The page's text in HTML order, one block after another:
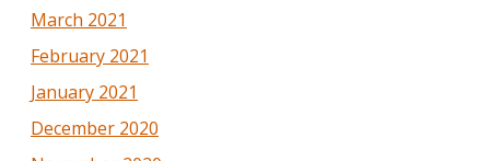
March 2021
February 2021
January 2021
December 2020